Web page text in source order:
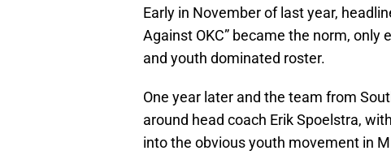
Early in November of last year,
Against OKC” became the norm, only
and youth dominated roster.
One year later and the team from
around head coach Erik Spoelstra,
into the obvious youth movement in